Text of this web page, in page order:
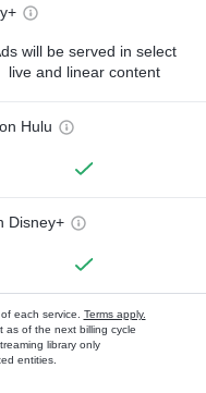
will be served in select
live and linear content
Hulu
Disney+
each service. Terms apply.
as of the next billing cycle
library only
entities.